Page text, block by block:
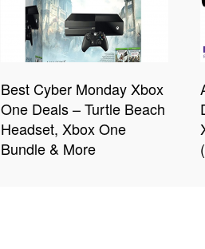
Best Cyber Monday Xbox
One Deals – Turtle Beach
Headset, Xbox One
Bundle & More